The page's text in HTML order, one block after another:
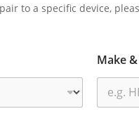
to a specific device,
Make